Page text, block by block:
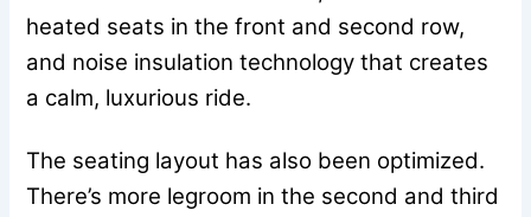
heated seats in the front and second row,
and noise insulation technology that creates
a calm, luxurious ride.
The seating layout has also been optimized.
There’s more legroom in the second and third